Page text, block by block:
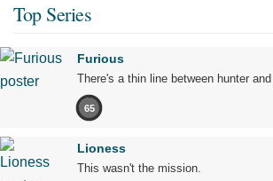
Top Series
Furious
There's a thin line between hunter and
65
Lioness
This wasn't the mission.